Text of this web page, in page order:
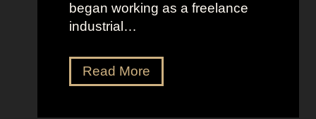
began working as a freelance
industrial…
Read MoreA
l